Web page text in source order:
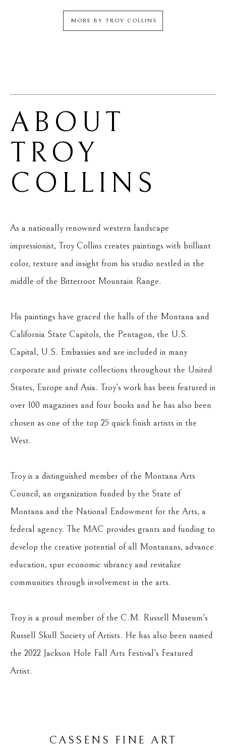
MORE BY TROY COLLINS
TROY
COLLINS
As a nationally renowned western landscape
impressionist, Troy Collins creates paintings with brilliant
color, texture and insight from his studio nestled in the
middle of the Bitterroot Mountain Range.
His paintings have graced the halls of the Montana and
California State Capitols, the Pentagon, the U.S.
Capital, U.S. Embassies and are included in many
corporate and private collections throughout the United
States, Europe and Asia. Troy’s work has been featured in
over 100 magazines and four books and he has also been
chosen as one of the top 25 quick finish artists in the
West.
Troy is a distinguished member of the Montana Arts
Council, an organization funded by the State of
Montana and the National Endowment for the Arts, a
federal agency. The MAC provides grants and funding to
develop the creative potential of all Montanans, advance
education, spur economic vibrancy and revitalize
communities through involvement in the arts.
Troy is a proud member of the C.M. Russell Museum’s
Russell Skull Society of Artists. He has also been named
the 2022 Jackson Hole Fall Arts Festival’s Featured
Artist.
CASSENS FINE ART